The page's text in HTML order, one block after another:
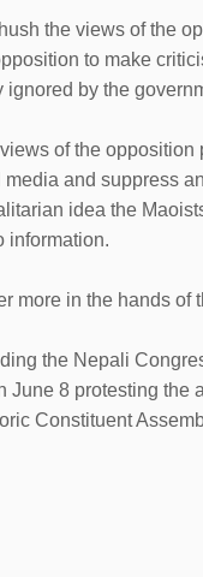
the views of the
to make
by the
of the
and suppress
idea the
information.
more in the hands of
the Nepali
8 protesting the
Constituent